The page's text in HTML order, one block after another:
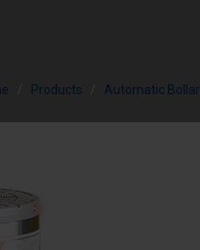
Products Automatic